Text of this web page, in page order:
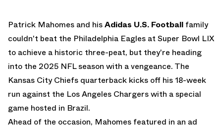
Patrick Mahomes and hisAdidas U.S. Football family
couldn't beat the Philadelphia Eagles at Super Bowl LIX
to achieve a historic three-peat, but they're heading
into the 2025 NFL season with a vengeance. The
Kansas City Chiefs quarterback kicks off his 18-week
run against the Los Angeles Chargers with a special
game hosted in Brazil.
Ahead of the occasion, Mahomes featured in an ad